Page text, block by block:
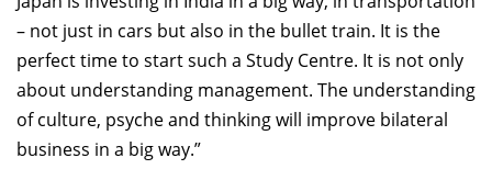
– not just in cars but also in the bullet train. It is the
perfect time to start such a Study Centre. It is not only
about understanding management. The understanding
of culture, psyche and thinking will improve bilateral
business in a big way.”